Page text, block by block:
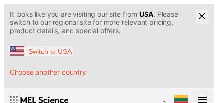
It looks like you are visiting our site from USA. Please
switch to our regional site for more relevant pricing,
product details, and special offers.
Switch to USA
Choose another country